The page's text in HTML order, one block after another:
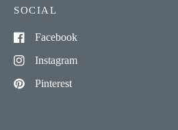
SOCIAL
Facebook
Instagram
Pinterest